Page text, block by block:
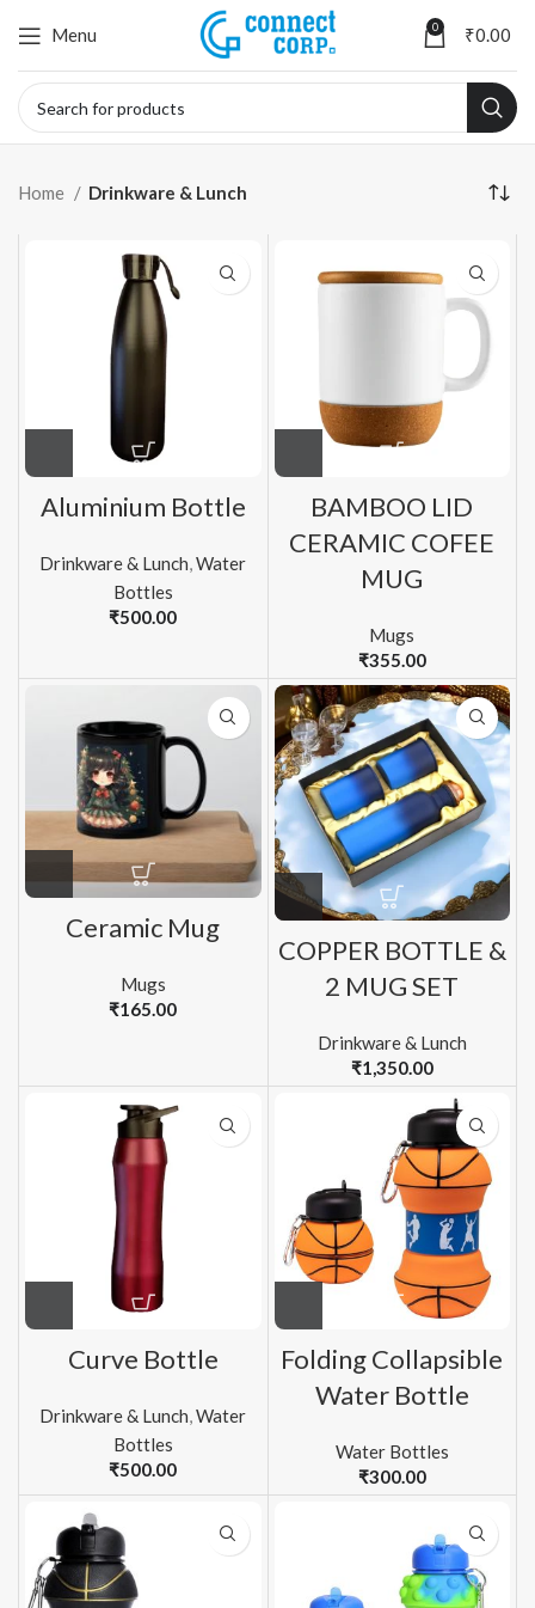
Menu 0 ₹0.00
Home Drinkware & Lunch
Aluminium Bottle
Drinkware & Lunch ,Water
Bottles
₹500.00
BAMBOO LID
CERAMIC COFEE
MUG
Mugs
₹355.00
Ceramic Mug
Mugs
₹165.00
COPPER BOTTLE &
2 MUG SET
Drinkware & Lunch
₹1,350.00
Curve Bottle
Drinkware & Lunch ,Water
Bottles
₹500.00
Folding Collapsible
Water Bottle
Water Bottles
₹300.00